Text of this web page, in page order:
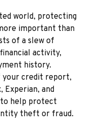
world, protecting
important than
of a slew of
activity,
history.
your credit report,
Experian, and
help protect
theft or fraud.